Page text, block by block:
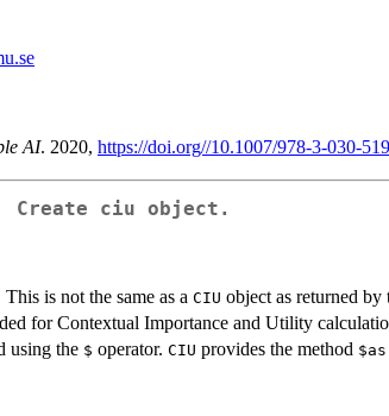
AI. 2020, https://doi.org//10.1007/978-3-030-
Create ciu object.
is not the same as a CIU object as returned by
for Contextual Importance and Utility
using the $ operator. CIU provides the method